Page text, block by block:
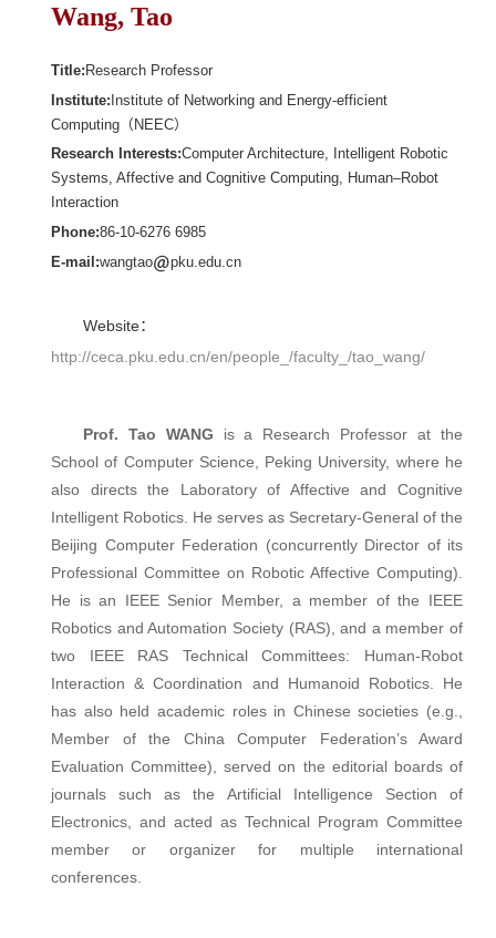
Wang, Tao
Title:Research Professor
Institute:Institute of Networking and Energy-efficient
Computing（NEEC）
Research Interests:Computer Architecture, Intelligent Robotic
Systems, Affective and Cognitive Computing, Human–Robot
Interaction
Phone:86-10-6276 6985
E-mail:wangtao pku.edu.cn
Website：
http://ceca.pku.edu.cn/en/people_/faculty_/tao_wang/
Prof. Tao WANG is a Research Professor at the
School of Computer Science, Peking University, where he
also directs the Laboratory of Affective and Cognitive
Intelligent Robotics. He serves as Secretary-General of the
Beijing Computer Federation (concurrently Director of its
Professional Committee on Robotic Affective Computing).
He is an IEEE Senior Member, a member of the IEEE
Robotics and Automation Society (RAS), and a member of
two IEEE RAS Technical Committees: Human-Robot
Interaction & Coordination and Humanoid Robotics. He
has also held academic roles in Chinese societies (e.g.,
Member of the China Computer Federation’s Award
Evaluation Committee), served on the editorial boards of
journals such as the Artificial Intelligence Section of
Electronics, and acted as Technical Program Committee
member or organizer for multiple international
conferences.